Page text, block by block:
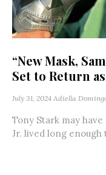
“New Mask,
Set to Return
July 31, 2024 Adiella
Tony Stark may
Jr. lived long enough